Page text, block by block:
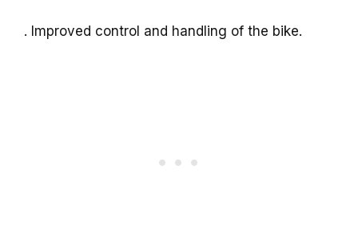
. Improved control and handling of the bike.